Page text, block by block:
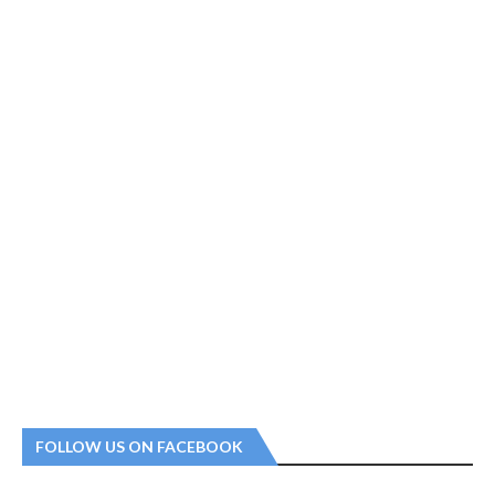
FOLLOW US ON FACEBOOK